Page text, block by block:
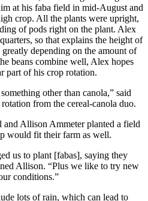
at his faba field in mid-August and
crop. All the plants were upright,
of pods right on the plant. Alex
so that explains the height of
depending on the amount of
beans combine well, Alex hopes
part of his crop rotation.
other than canola,” said
from the cereal-canola duo.
Allison Ammeter planted a field
would fit their farm as well.
us to plant [fabas], saying they
Allison. “Plus we like to try new
conditions.”
lots of rain, which can lead to